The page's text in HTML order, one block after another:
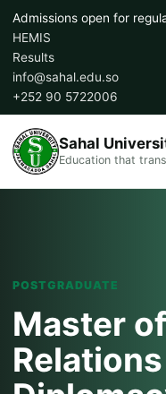
Skip
to
content
Admissions open for
HEMIS
Results
info@sahal.edu.so
+252 90 5722006
Sahal
Education that
POSTGRADUATE
Master